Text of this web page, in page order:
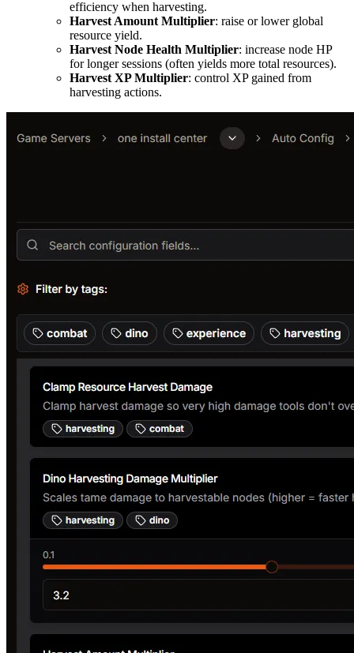
efficiency when harvesting.
Harvest Amount Multiplier: raise or lower global
resource yield.
Harvest Node Health Multiplier: increase node HP
for longer sessions (often yields more total resources).
Harvest XP Multiplier: control XP gained from
harvesting actions.